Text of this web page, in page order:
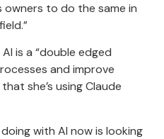
owners to do the same in
is a “double edged
and improve
she’s using Claude
with AI now is looking